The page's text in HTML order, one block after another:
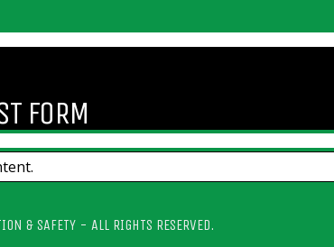
FORM
& SAFETY - ALL RIGHTS RESERVED.